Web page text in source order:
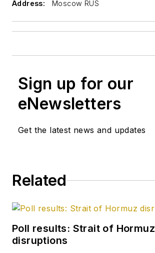
Address:
Moscow RUS
Sign up for our
eNewsletters
Get the latest news and updates
Related
Poll results: Strait of Hormuz
disruptions